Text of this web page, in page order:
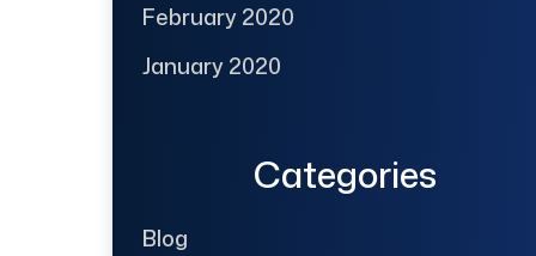
February 2020
January 2020
Categories
Blog